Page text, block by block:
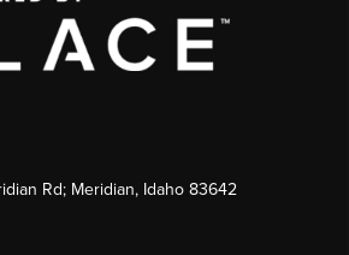
Rd; Meridian, Idaho 83642